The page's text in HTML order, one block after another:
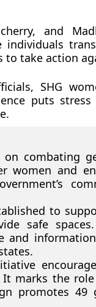
and
individuals
take action
SHG
puts
combating
women and
to
safe
and
It marks the
promotes 49